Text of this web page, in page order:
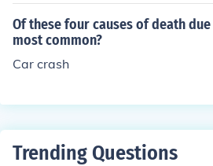
erson's carrier would deny
entionally" tried (and succeeded)
Of these four causes of death
most common?
Car crash
Trending Questions